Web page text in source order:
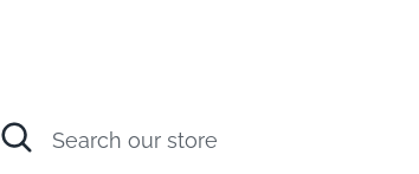
Search
Search